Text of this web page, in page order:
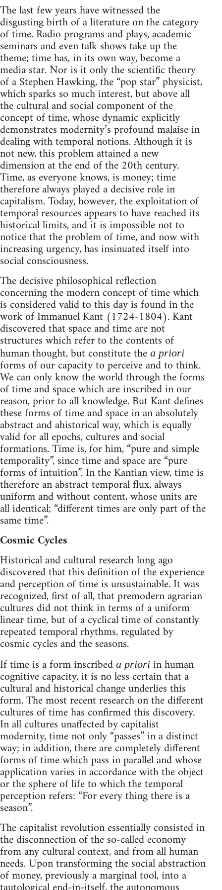
The last few years have witnessed the
disgusting birth of a literature on the category
of time. Radio programs and plays, academic
seminars and even talk shows take up the
theme; time has, in its own way, become a
media star. Nor is it only the scientific theory
of a Stephen Hawking, the “pop star” physicist,
which sparks so much interest, but above all
the cultural and social component of the
concept of time, whose dynamic explicitly
demonstrates modernity’s profound malaise in
dealing with temporal notions. Although it is
not new, this problem attained a new
dimension at the end of the 20th century.
Time, as everyone knows, is money; time
therefore always played a decisive role in
capitalism. Today, however, the exploitation of
temporal resources appears to have reached its
historical limits, and it is impossible not to
notice that the problem of time, and now with
increasing urgency, has insinuated itself into
social consciousness.
The decisive philosophical reflection
concerning the modern concept of time which
is considered valid to this day is found in the
work of Immanuel Kant (1724-1804). Kant
discovered that space and time are not
structures which refer to the contents of
human thought, but constitute the a priori
forms of our capacity to perceive and to think.
We can only know the world through the forms
of time and space which are inscribed in our
reason, prior to all knowledge. But Kant defines
these forms of time and space in an absolutely
abstract and ahistorical way, which is equally
valid for all epochs, cultures and social
formations. Time is, for him, “pure and simple
temporality”, since time and space are “pure
forms of intuition”. In the Kantian view, time is
therefore an abstract temporal flux, always
uniform and without content, whose units are
all identical; “different times are only part of the
same time”.
Cosmic Cycles
Historical and cultural research long ago
discovered that this definition of the experience
and perception of time is unsustainable. It was
recognized, first of all, that premodern agrarian
cultures did not think in terms of a uniform
linear time, but of a cyclical time of constantly
repeated temporal rhythms, regulated by
cosmic cycles and the seasons.
If time is a form inscribed a priori in human
cognitive capacity, it is no less certain that a
cultural and historical change underlies this
form. The most recent research on the different
cultures of time has confirmed this discovery.
In all cultures unaffected by capitalist
modernity, time not only “passes” in a distinct
way; in addition, there are completely different
forms of time which pass in parallel and whose
application varies in accordance with the object
or the sphere of life to which the temporal
perception refers: “For every thing there is a
season”.
The capitalist revolution essentially consisted in
the disconnection of the so-called economy
from any cultural context, and from all human
needs. Upon transforming the social abstraction
of money, previously a marginal tool, into a